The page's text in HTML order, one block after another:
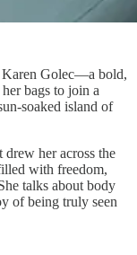
Karen Golec—a bold,
bags to join a
soaked island of
drew her across the
with freedom,
talks about body
of being truly seen